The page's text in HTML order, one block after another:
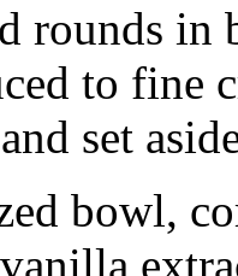
rounds in
to fine
set
bowl,